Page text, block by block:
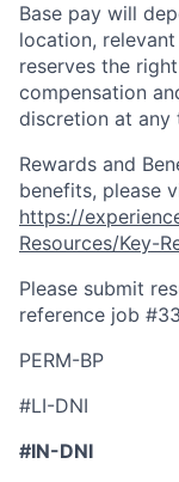
Base pay will
location,
reserves the
compensation
discretion at any
Rewards and
benefits, please
https://
Resources/Key-
Please submit
reference job #
PERM-BP
#LI-DNI
#IN-DNI